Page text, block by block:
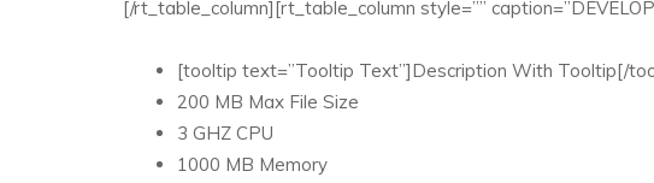
[/rt_table_column][rt_table_column style=””
[tooltip text=”Tooltip Text”]Description With Tooltip[/
200 MB Max File Size
3 GHZ CPU
1000 MB Memory